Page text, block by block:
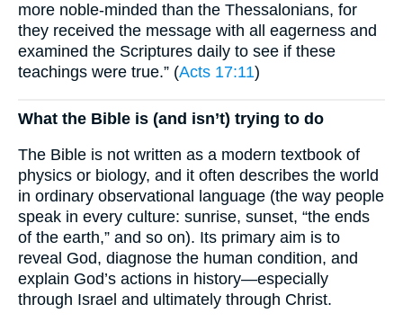
more noble-minded than the Thessalonians, for
they received the message with all eagerness and
examined the Scriptures daily to see if these
teachings were true.” (Acts 17:11)
What the Bible is (and isn’t) trying to do
The Bible is not written as a modern textbook of
physics or biology, and it often describes the world
in ordinary observational language (the way people
speak in every culture: sunrise, sunset, “the ends
of the earth,” and so on). Its primary aim is to
reveal God, diagnose the human condition, and
explain God’s actions in history—especially
through Israel and ultimately through Christ.